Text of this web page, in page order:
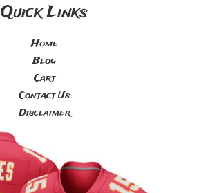
Quick Links
Home
Blog
Cart
Contact Us
Disclaimer